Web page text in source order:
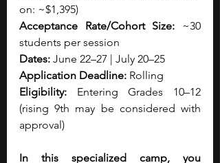
on: ~$1,395)
Acceptance Rate/Cohort Size: ~30
students per session
Dates: June 22–27 | July 20–25
Application Deadline: Rolling
Eligibility: Entering Grades 10–12
(rising 9th may be considered with
approval)
In this specialized camp, you